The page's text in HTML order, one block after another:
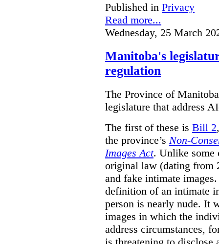
Published in Privacy
Read more...
Wednesday, 25 March
Manitoba's
regulation
The Province of
legislature that address
The first of these is Bill 2
the province’s Non-
Images Act. Unlike some
original law (dating from
and fake intimate
definition of an intimate
person is nearly nude. It
images in which the
address circumstances,
is threatening to disclose